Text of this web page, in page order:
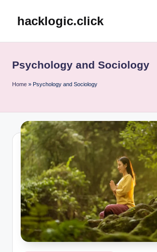
hacklogic.click
Psychology and Sociology
Home » Psychology and Sociology